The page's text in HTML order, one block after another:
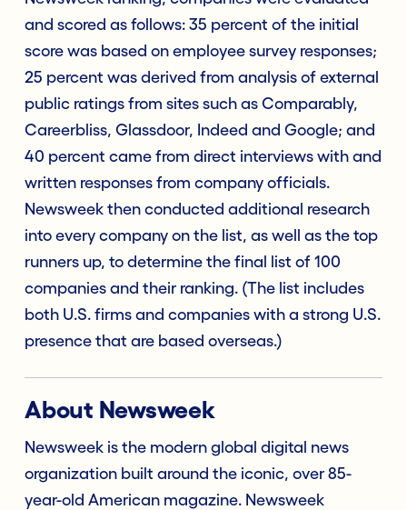
and scored as follows: 35 percent of the initial
score was based on employee survey responses;
25 percent was derived from analysis of external
public ratings from sites such as Comparably,
Careerbliss, Glassdoor, Indeed and Google; and
40 percent came from direct interviews with and
written responses from company officials.
Newsweek then conducted additional research
into every company on the list, as well as the top
runners up, to determine the final list of 100
companies and their ranking. (The list includes
both U.S. firms and companies with a strong U.S.
presence that are based overseas.)
About Newsweek
Newsweek is the modern global digital news
organization built around the iconic, over 85-
year-old American magazine. Newsweek